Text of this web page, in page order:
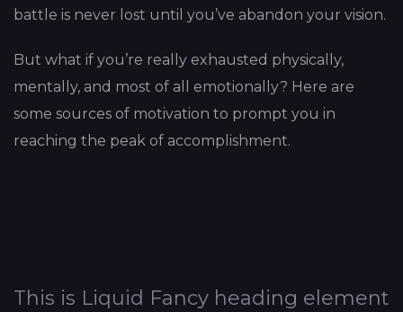
battle is never lost until you’ve abandon your vision.
But what if you’re really exhausted physically,
mentally, and most of all emotionally? Here are
some sources of motivation to prompt you in
reaching the peak of accomplishment.
This is Liquid Fancy heading element